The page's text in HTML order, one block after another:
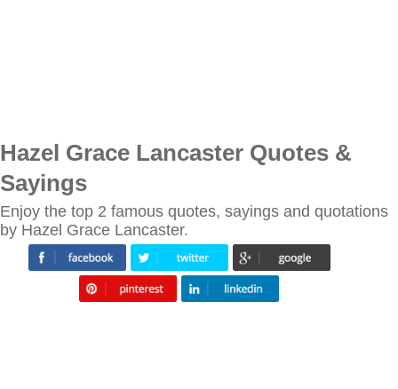
Hazel Grace Lancaster Quotes &
Sayings
Enjoy the top 2 famous quotes, sayings and quotations
by Hazel Grace Lancaster.